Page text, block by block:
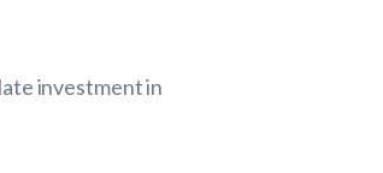
investment in